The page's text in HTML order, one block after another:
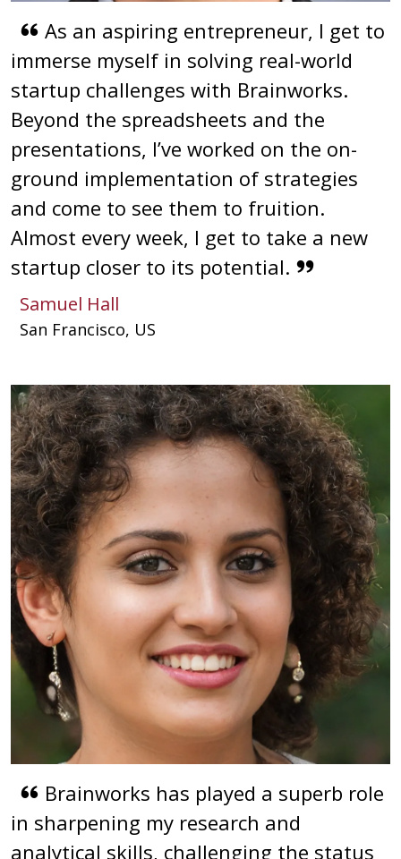
As an aspiring entrepreneur, I get to
immerse myself in solving real-world
startup challenges with Brainworks.
Beyond the spreadsheets and the
presentations, I’ve worked on the on-
ground implementation of strategies
and come to see them to fruition.
Almost every week, I get to take a new
startup closer to its potential.
Samuel Hall
San Francisco, US
Brainworks has played a superb role
in sharpening my research and
analytical skills, challenging the status